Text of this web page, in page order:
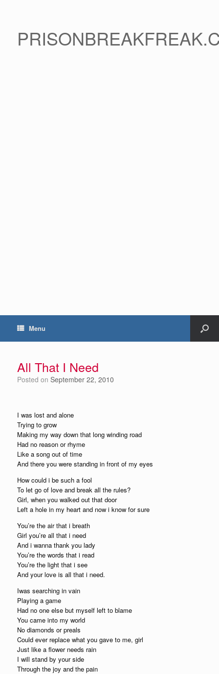
Menu
All That I Need
Posted on September 22, 2010
I was lost and alone
Trying to grow
Making my way down that long winding road
Had no reason or rhyme
Like a song out of time
And there you were standing in front of my eyes
How could i be such a fool
To let go of love and break all the rules?
Girl, when you walked out that door
Left a hole in my heart and now i know for sure
You’re the air that i breath
Girl you’re all that i need
And i wanna thank you lady
You’re the words that i read
You’re the light that i see
And your love is all that i need.
Iwas searching in vain
Playing a game
Had no one else but myself left to blame
You came into my world
No diamonds or preals
Could ever replace what you gave to me, girl
Just like a flower needs rain
I will stand by your side
Through the joy and the pain